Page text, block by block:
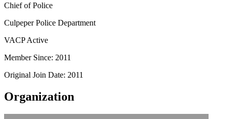
Chief of Police
Culpeper Police Department
VACP Active
Member Since: 2011
Original Join Date: 2011
Organization